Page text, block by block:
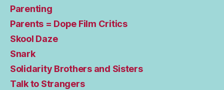
Parenting
Parents = Dope Film Critics
Skool Daze
Snark
Solidarity Brothers and Sisters
Talk to Strangers